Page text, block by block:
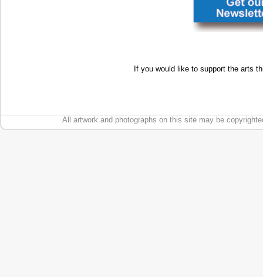
If you would like to support the arts
All artwork and photographs on this site may be